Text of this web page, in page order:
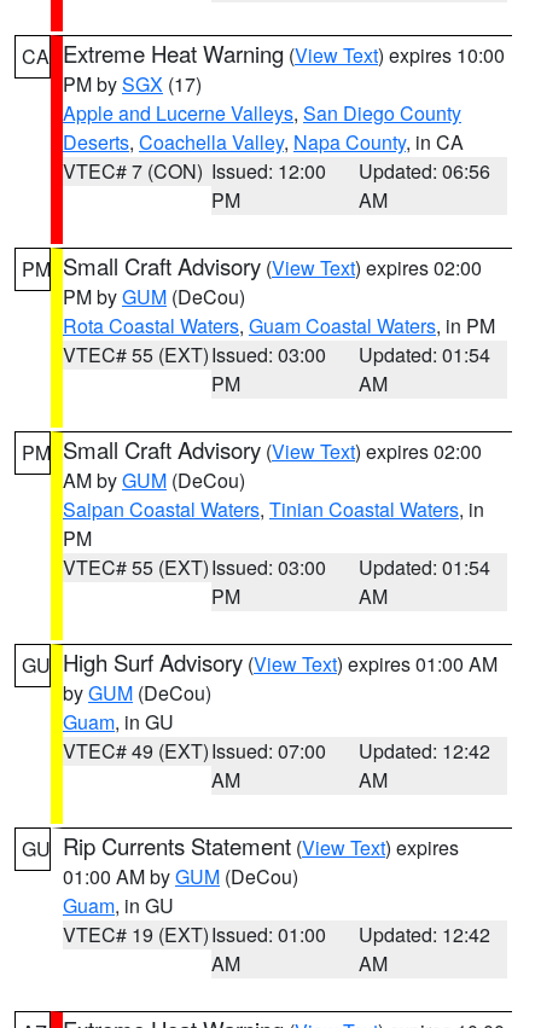
CA Extreme Heat Warning (View Text) expires 10:00
PM bySGX (17)
Apple and Lucerne Valleys, San Diego County
Deserts, Coachella Valley, Napa County, in CA
VTEC# 7 (CON) Issued: 12:00
PM
Updated: 06:56
AM
PM Small Craft Advisory (View Text) expires 02:00
PM byGUM (DeCou)
Rota Coastal Waters, Guam Coastal Waters, in PM
VTEC# 55 (EXT)Issued: 03:00
PM
Updated: 01:54
AM
PM Small Craft Advisory (View Text) expires 02:00
AM byGUM (DeCou)
Saipan Coastal Waters, Tinian Coastal Waters, in
PM
VTEC# 55 (EXT)Issued: 03:00
PM
Updated: 01:54
AM
GU High Surf Advisory (View Text) expires 01:00 AM
byGUM (DeCou)
Guam, in GU
VTEC# 49 (EXT)Issued: 07:00
AM
Updated: 12:42
AM
GU Rip Currents Statement (View Text) expires
01:00 AM byGUM (DeCou)
Guam, in GU
VTEC# 19 (EXT)Issued: 01:00
AM
Updated: 12:42
AM